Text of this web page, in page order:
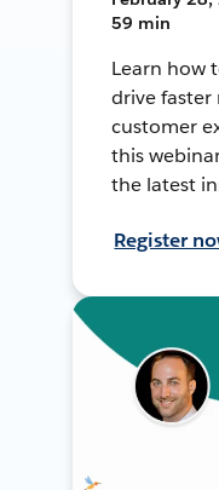
59 min
Learn how
drive faster
customer
this
the latest
Register